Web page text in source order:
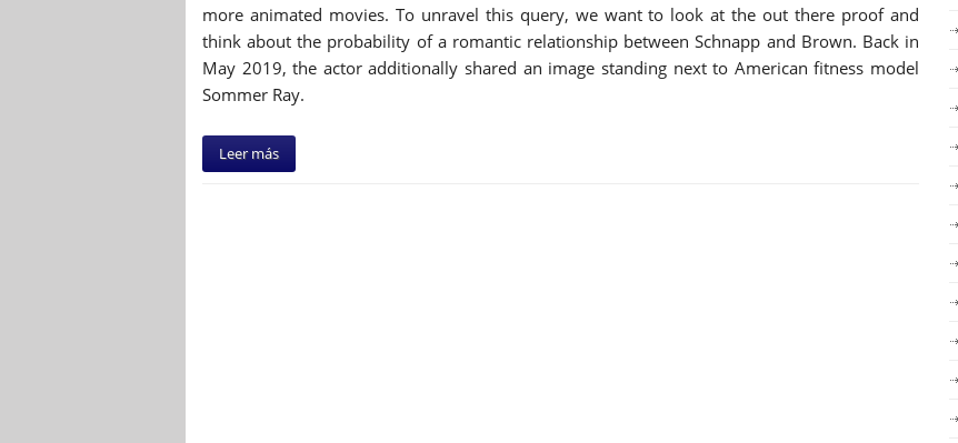
more animated movies. To unravel this query, we want to look at the out there proof and
think about the probability of a romantic relationship between Schnapp and Brown. Back in
May 2019, the actor additionally shared an image standing next to American fitness model
Sommer Ray.
Leer más